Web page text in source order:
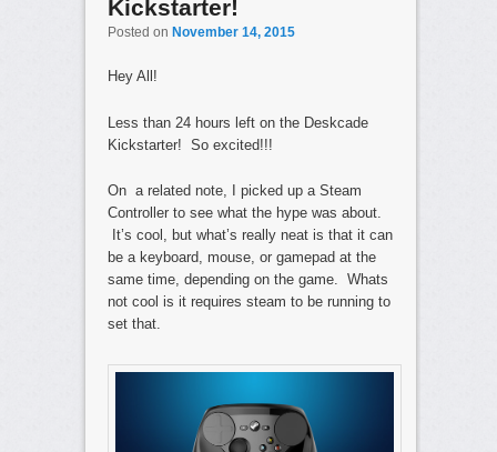
Kickstarter!
Posted on November 14, 2015
Hey All!
Less than 24 hours left on the Deskcade
Kickstarter! So excited!!!
On a related note, I picked up a Steam
Controller to see what the hype was about.
It’s cool, but what’s really neat is that it can
be a keyboard, mouse, or gamepad at the
same time, depending on the game. Whats
not cool is it requires steam to be running to
set that.